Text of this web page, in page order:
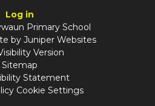
Log in
Primary School
by Juniper Websites
Version
Sitemap
Statement
Cookie Settings